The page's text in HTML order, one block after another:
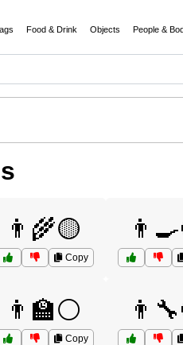
Food & Drink Objects People &
👨‍🌾🟡
Copy
👨‍🏫⚪
Copy